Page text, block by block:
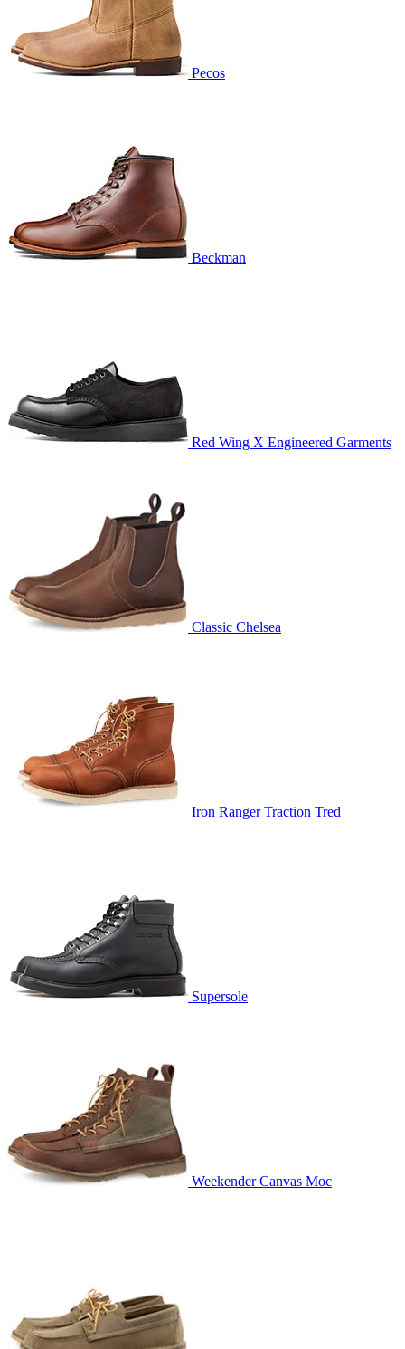
Pecos
Beckman
Red Wing X Engineered Garments
Classic Chelsea
Iron Ranger Traction Tred
Supersole
Weekender Canvas Moc